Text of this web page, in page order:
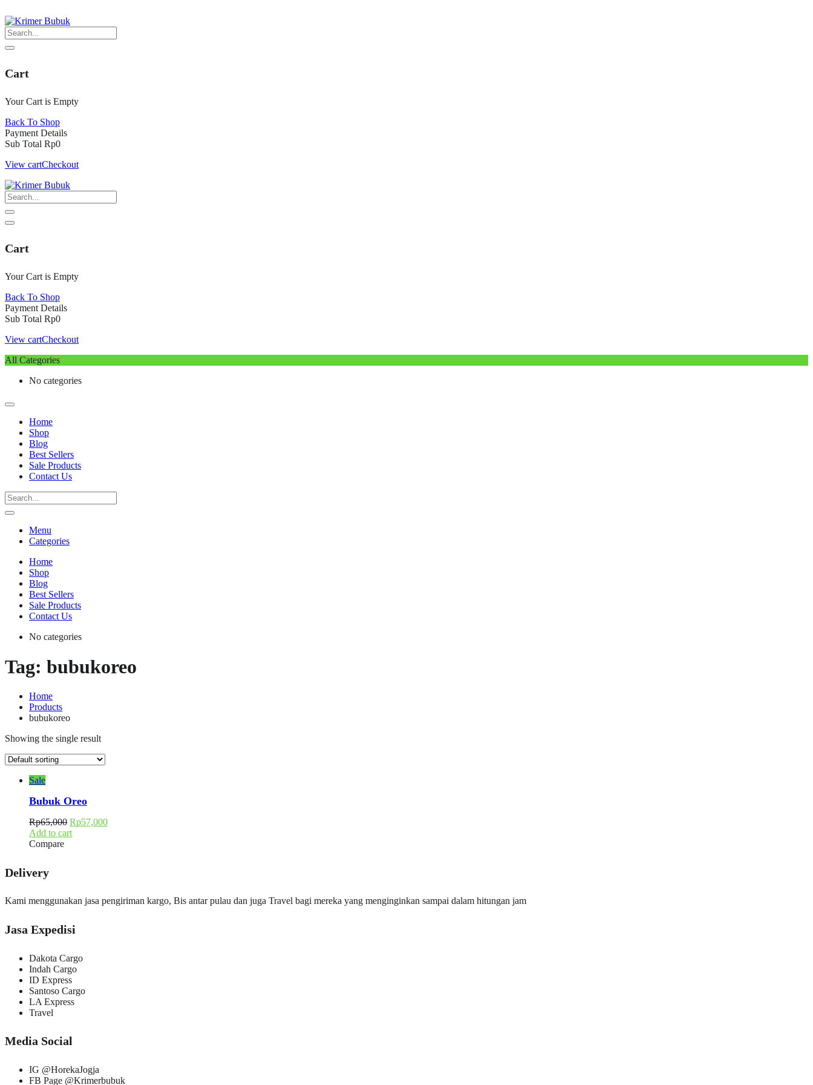
Skip
to
content
Cart
Your Cart is Empty
Back To Shop
Payment Details
Sub Total Rp0
View cartCheckout
Cart
Your Cart is Empty
Back To Shop
Payment Details
Sub Total Rp0
View cartCheckout
All Categories
No categories
Home
Shop
Blog
Best Sellers
Sale Products
Contact Us
Menu
Categories
Home
Shop
Blog
Best Sellers
Sale Products
Contact Us
No categories
Tag: bubukoreo
Home
Products
bubukoreo
Showing the single result
Sale
Bubuk Oreo
Rp65,000 Rp57,000
Add to cart
Compare
Delivery
Kami menggunakan jasa pengiriman kargo, Bis antar pulau dan juga Travel bagi mereka yang menginginkan sampai dalam hitungan jam
Jasa Expedisi
Dakota Cargo
Indah Cargo
ID Express
Santoso Cargo
LA Express
Travel
Media Social
IG @HorekaJogja
FB Page @Krimerbubuk